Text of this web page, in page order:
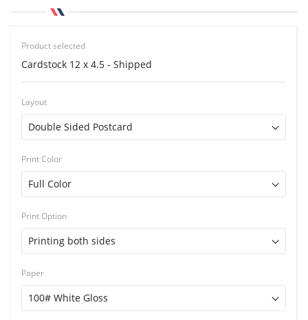
Product selected
Cardstock 12 x 4.5 - Shipped
Layout
Print Color
Print Option
Paper